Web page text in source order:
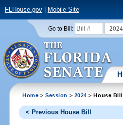
FLHouse.gov| Mobile Site
Go to Bill: 2024
Home >Session > 2024 > House Bill
< Previous House Bill